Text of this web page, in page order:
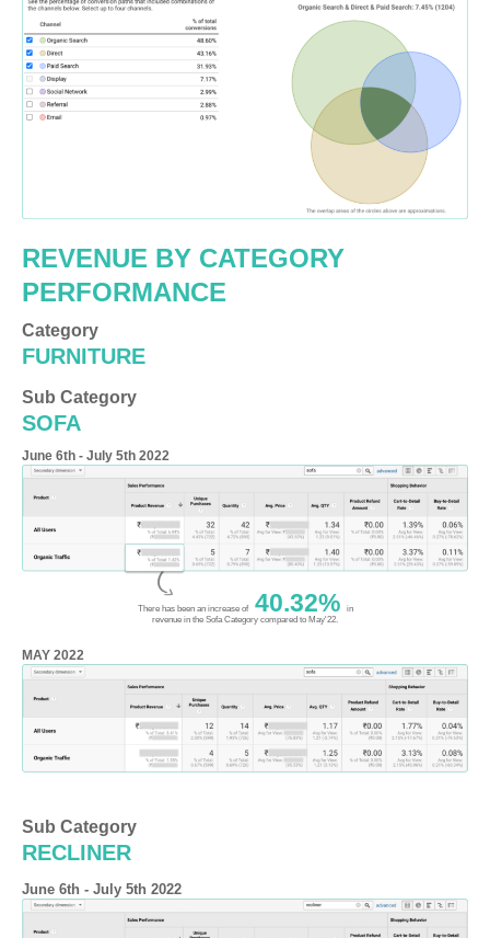
REVENUE BY CATEGORY
PERFORMANCE
Category
FURNITURE
Sub Category
SOFA
June 6th - July 5th 2022
There has been an increase of40.32%
in
revenue in the Sofa Category compared to May'22.
MAY 2022
Sub Category
RECLINER
June 6th - July 5th 2022